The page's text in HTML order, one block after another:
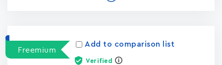
Freemium
Add to comparison list
Verified